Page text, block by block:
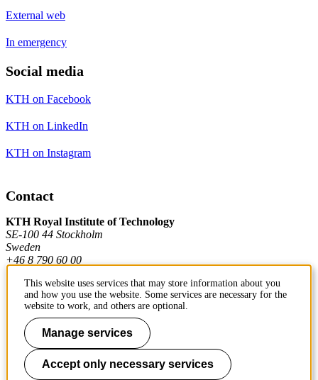
External web
In emergency
Social media
KTH on Facebook
KTH on LinkedIn
KTH on Instagram
Contact
KTH Royal Institute of Technology
SE-100 44 Stockholm
Sweden
+46 8 790 60 00
Contact KTH
Work at KTH
Press and media
This website uses services that may store information about you
and how you use the website. Some services are necessary for the
website to work, and others are optional.
Manage services
Accept only necessary services